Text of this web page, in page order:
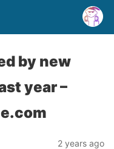
by new
year –
2 years ago